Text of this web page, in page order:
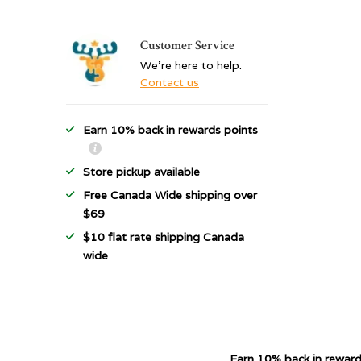
Customer Service
We're here to help.
Contact us
Earn 10% back in rewards points
Store pickup available
Free Canada Wide shipping over
$69
$10 flat rate shipping Canada
wide